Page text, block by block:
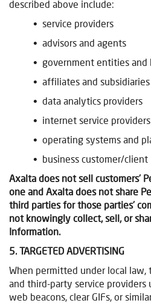
described above include:
• service providers
• advisors and agents
• government entities and
• affiliates and subsidiaries
• data analytics providers
• internet service providers
• operating systems and
• business customer/client
Axalta does not sell customers’
one and Axalta does not share
third parties for those parties’
not knowingly collect, sell, or
Information.
5. TARGETED ADVERTISING
When permitted under local law,
and third-party service providers
web beacons, clear GIFs, or